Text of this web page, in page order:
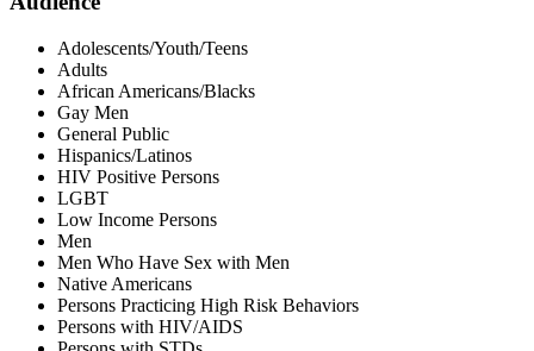
Adolescents/Youth/Teens
Adults
African Americans/Blacks
Gay Men
General Public
Hispanics/Latinos
HIV Positive Persons
LGBT
Low Income Persons
Men
Men Who Have Sex with Men
Native Americans
Persons Practicing High Risk Behaviors
Persons with HIV/AIDS